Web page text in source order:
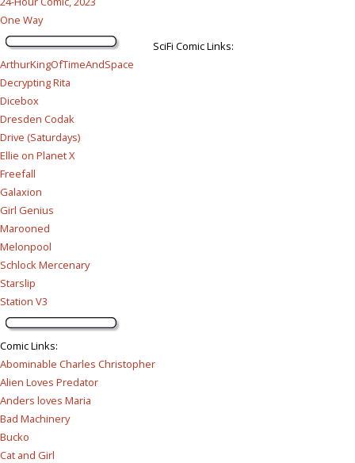
One Way
SciFi Comic Links:
ArthurKingOfTimeAndSpace
Decrypting Rita
Dicebox
Dresden Codak
Drive (Saturdays)
Ellie on Planet X
Freefall
Galaxion
Girl Genius
Marooned
Melonpool
Schlock Mercenary
Starslip
Station V3
Comic Links:
Abominable Charles Christopher
Alien Loves Predator
Anders loves Maria
Bad Machinery
Bucko
Cat and Girl